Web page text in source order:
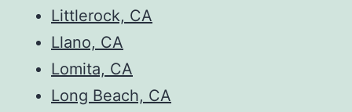
Littlerock, CA
Llano, CA
Lomita, CA
Long Beach, CA